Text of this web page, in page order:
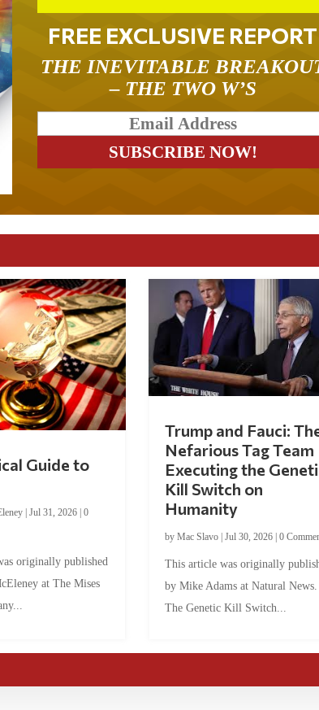
FREE EXCLUSIVE REPORT
THE INEVITABLE
– THE TWO W’S
Guide to
| Jul 31, 2026| 0
originally published
at The Mises
Trump and Fauci:
Nefarious Tag Team
Executing the
Kill Switch on
Humanity
by Mac Slavo| Jul 30, 2026| 0
This article was originally
by Mike Adams at Natural
The Genetic Kill Switch...